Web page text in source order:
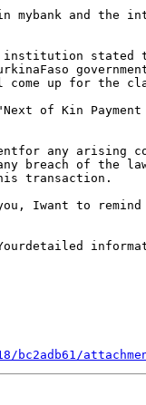
and the
institution
up for the
of Kin
any
breach of the
transaction.
Iwant to